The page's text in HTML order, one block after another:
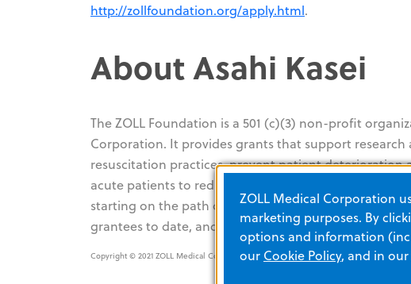
http://zollfoundation.org/apply.html.
About Asahi Kasei
The ZOLL Foundation is a 501 (c)(3) non-profit
Corporation. It provides grants that support
resuscitation practices, prevent patient deterioration
acute patients to reduce mortality and morbidity. Its
starting on the path of resuscitation and acute
grantees to date, and the grant application process
Copyright © 2021 ZOLL Medical Corporation. All rights reserved.
ZOLL Medical Corporation
marketing purposes. By
options and information
our Cookie Policy, and in our